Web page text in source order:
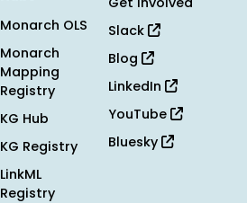
Monarch OLS
Monarch
Mapping
Registry
KG Hub
KG Registry
LinkML
Registry
Slack
Blog
LinkedIn
YouTube
Bluesky